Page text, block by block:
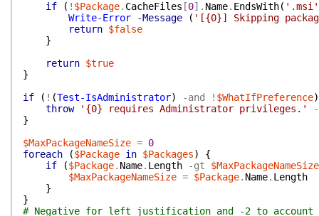
if
( ! $Package. CacheFiles [0] . Name. EndsWith( '.msi'
Write-Error
-Message ( '[{0}] Skipping
return $false
}
return $true
}
if
( ! (Test-IsAdministrator) -and ! $WhatIfPreference)
throw
'{0} requires Administrator privileges.'
}
$MaxPackageNameSize = 0
foreach
($Package in $Packages)
{
if
($Package. Name. Length -gt
$MaxPackageNameSize
$MaxPackageNameSize = $Package. Name. Length
}
}
# Negative for left justification and -2 to account